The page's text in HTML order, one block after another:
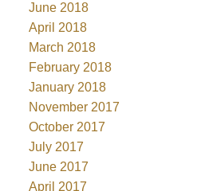
June 2018
April 2018
March 2018
February 2018
January 2018
November 2017
October 2017
July 2017
June 2017
April 2017